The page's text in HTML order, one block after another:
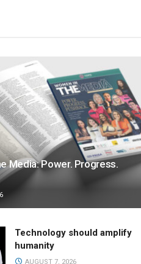
Media: Power. Progress.
Technology should amplify
humanity
AUGUST 7, 2026